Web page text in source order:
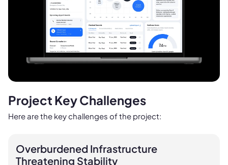
Project Key Challenges
Here are the key challenges of the project:
Overburdened Infrastructure
Threatening Stability